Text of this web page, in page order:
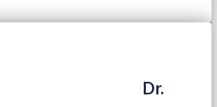
Dr.